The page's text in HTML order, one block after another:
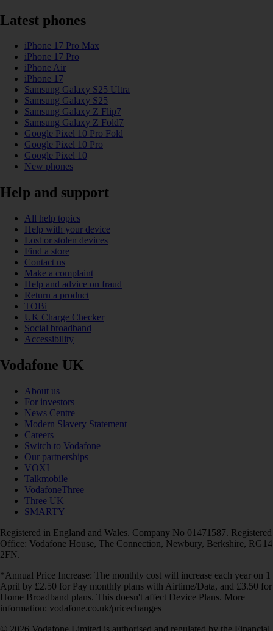
Latest phones
iPhone 17 Pro Max
iPhone 17 Pro
iPhone Air
iPhone 17
Samsung Galaxy S25 Ultra
Samsung Galaxy S25
Samsung Galaxy Z Flip7
Samsung Galaxy Z Fold7
Google Pixel 10 Pro Fold
Google Pixel 10 Pro
Google Pixel 10
New phones
Help and support
All help topics
Help with your device
Lost or stolen devices
Find a store
Contact us
Make a complaint
Help and advice on fraud
Return a product
TOBi
UK Charge Checker
Social broadband
Accessibility
Vodafone UK
About us
For investors
News Centre
Modern Slavery Statement
Careers
Switch to Vodafone
Our partnerships
VOXI
Talkmobile
VodafoneThree
Three UK
SMARTY
Registered in England and Wales. Company No 01471587. Registered
Office: Vodafone House, The Connection, Newbury, Berkshire, RG14
2FN.
*Annual Price Increase: The monthly cost will increase each year on 1
April by £2.50 for Pay monthly plans with Airtime/Data, and £3.50 for
Home Broadband plans. This doesn't affect Device Plans. More
information: vodafone.co.uk/pricechanges
© 2026 Vodafone Limited is authorised and regulated by the Financial